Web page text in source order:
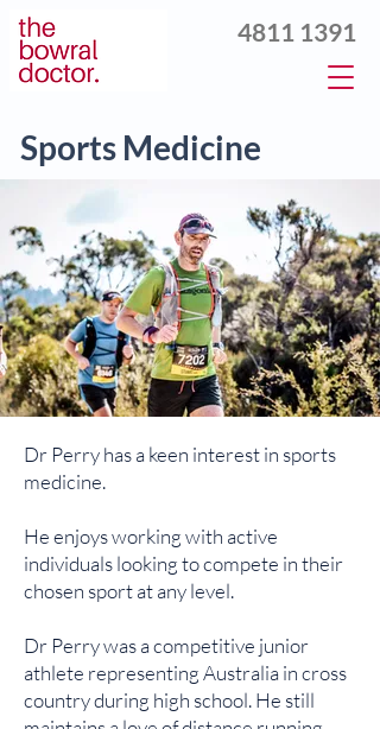
4811 1391
Sports Medicine
Dr Perry has a keen interest in sports
medicine.
He enjoys working with active
individuals looking to compete in their
chosen sport at any level.
Dr Perry was a competitive junior
athlete representing Australia in cross
country during high school. He still